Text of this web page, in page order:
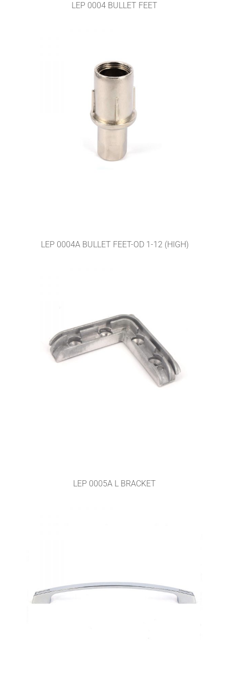
LEP 0004 BULLET FEET
LEP 0004A BULLET FEET-OD 1-12 (HIGH)
LEP 0005A L BRACKET